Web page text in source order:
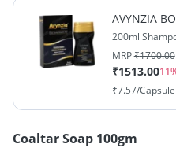
AVYNZIA
200ml
MRP₹1700.00
₹1513.0011
₹7.57/Capsule
Coaltar Soap 100gm